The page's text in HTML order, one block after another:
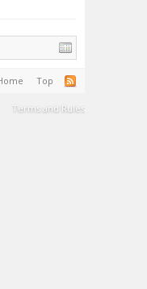
Top
Terms and Rules